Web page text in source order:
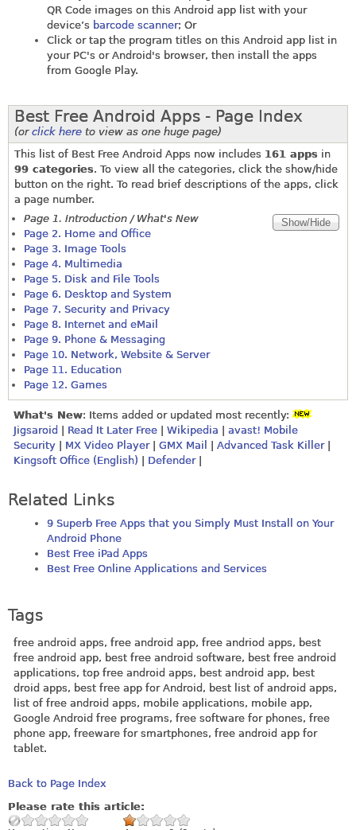
QR Code images on this Android app list with your
device’s barcode scanner; Or
Click or tap the program titles on this Android app list in
your PC's or Android's browser, then install the apps
from Google Play.
Best Free Android Apps - Page Index
(or click hereto view as one huge page)
This list of Best Free Android Apps now includes 161 apps in
99 categories. To view all the categories, click the show/hide
button on the right. To read brief descriptions of the apps, click
a page number.
Page 1. Introduction / What's New
Page 2. Home and Office
Page 3. Image Tools
Page 4. Multimedia
Page 5. Disk and File Tools
Page 6. Desktop and System
Page 7. Security and Privacy
Page 8. Internet and eMail
Page 9. Phone & Messaging
Page 10. Network, Website & Server
Page 11. Education
Page 12. Games
What's New: Items added or updated most recently:
Jigsaroid
Read It Later Free| Wikipedia
avast! Mobile
Security| MX Video Player| GMX Mail Advanced Task Killer|
Kingsoft Office (English)
Defender|
Related Links
9 Superb Free Apps that you Simply Must Install on Your
Android Phone
Best Free iPad Apps
Best Free Online Applications and Services
Tags
free android apps, free android app, free andriod apps, best
free android app, best free android software, best free android
applications, top free android apps, best android app, best
droid apps, best free app for Android, best list of android apps,
list of free android apps, mobile applications, mobile app,
Google Android free programs, free software for phones, free
phone app, freeware for smartphones, free android app for
tablet.
Back to Page Index
Please rate this article: